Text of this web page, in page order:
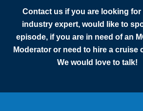
Contact us if you are looking for
industry expert, would like to
episode, if you are in need of an
Moderator or need to hire a cruise
We would love to talk!